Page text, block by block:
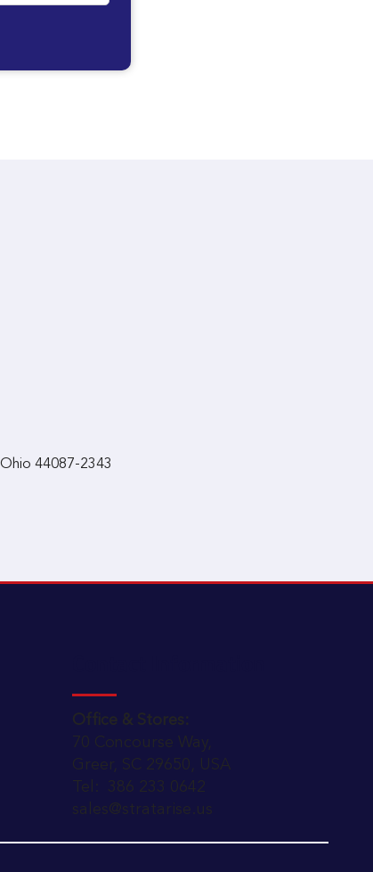
44087-2343
Office & Stores:
70 Concourse Way,
Greer, SC 29650, USA
Tel: 386 233 0642
sales@stratarise.us